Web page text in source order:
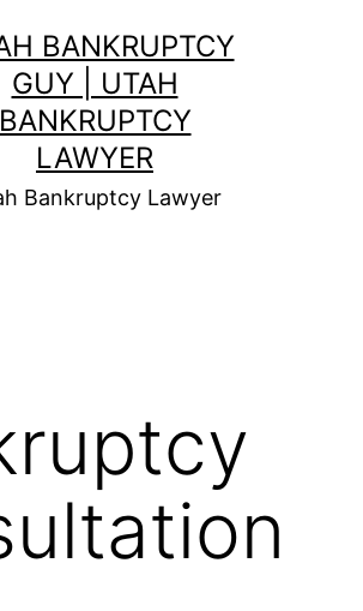
BANKRUPTCY
GUY | UTAH
BANKRUPTCY
LAWYER
Bankruptcy Lawyer